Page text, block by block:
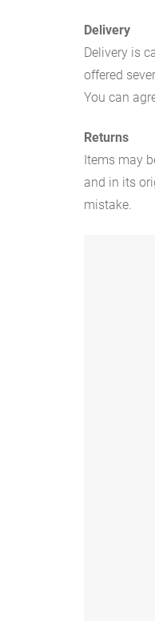
Delivery
Delivery is
offered
You can
Returns
Items may
and in its
mistake.